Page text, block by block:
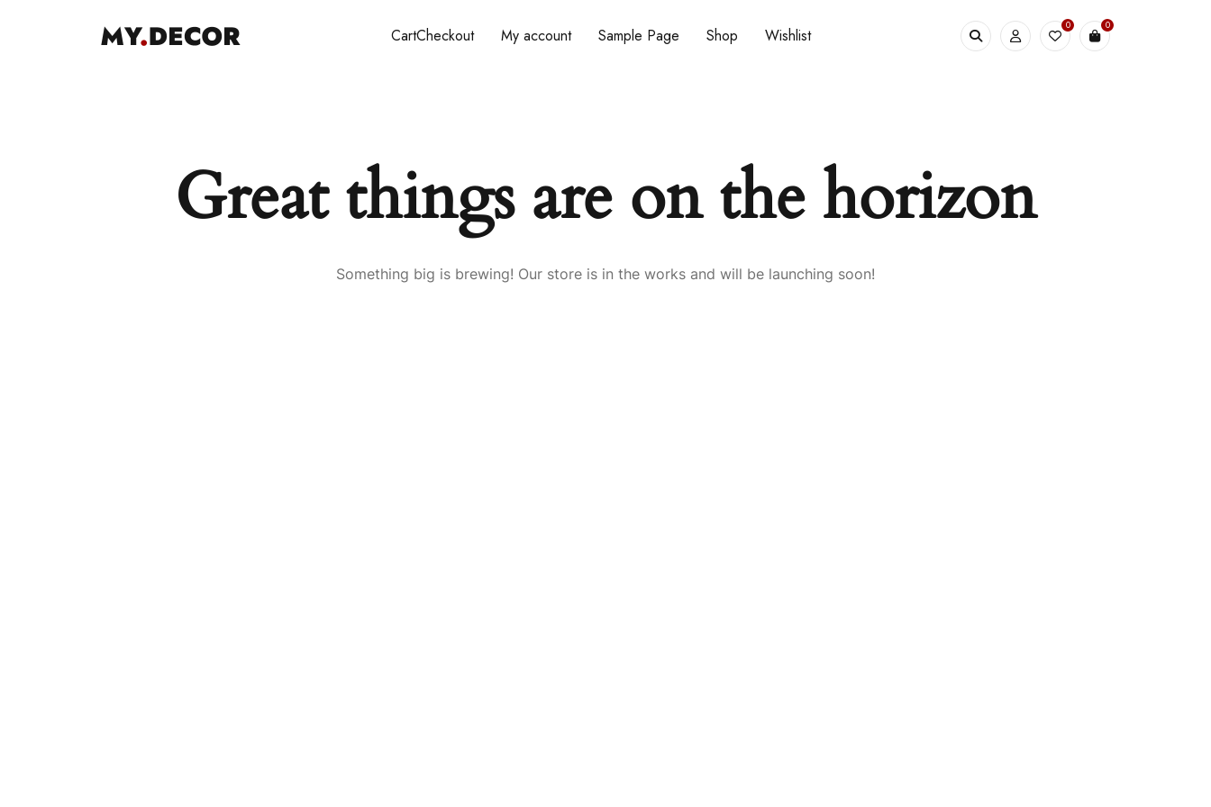
CartCheckout My account Sample Page Shop Wishlist
0 0
Great things are on the horizon
Something big is brewing! Our store is in the works and will be launching soon!